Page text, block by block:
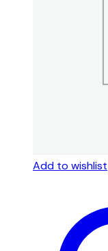
Add to wishlist